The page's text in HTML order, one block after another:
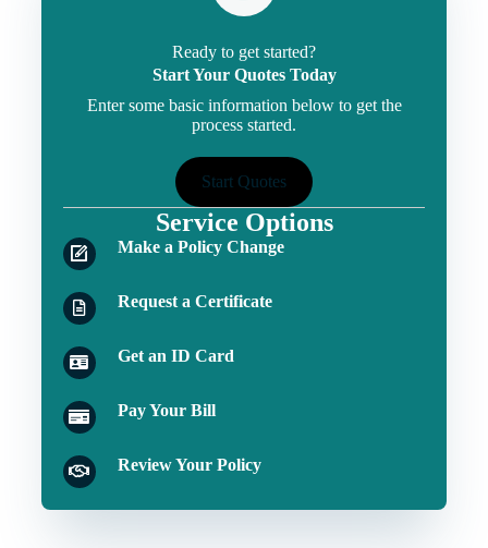
Ready to get started?
Start Your Quotes Today
Enter some basic information below to get the
process started.
Start Quotes
Service Options
Make a Policy Change
Request a Certificate
Get an ID Card
Pay Your Bill
Review Your Policy